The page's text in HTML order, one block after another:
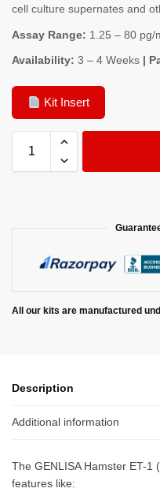
cell culture supernates and
Assay Range: 1.25 – 80 pg/
Availability: 3 – 4 Weeks |
Kit Insert
All our kits are manufactured
Description
Additional information
The GENLISA Hamster ET-1
features like: